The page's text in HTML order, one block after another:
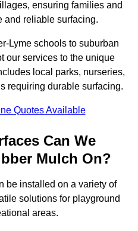
ensuring families and
and reliable surfacing.
Lyme schools to suburban
our services to the unique
local parks, nurseries,
requiring durable surfacing.
Quotes Available
Can We
Mulch On?
be installed on a variety of
solutions for playground
areas.